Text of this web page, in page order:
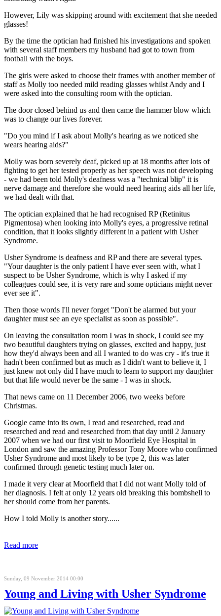
However, Lily was skipping around with excitement that she needed
glasses!
By the time the optician had finished his investigations and spoken
with several staff members my husband had got to town from
football with the boys.
The girls were asked to choose their frames with another member of
staff as Molly too needed mild reading glasses whilst Andy and I
were asked into the consulting room with the optician.
The door closed behind us and then came the hammer blow which
was to change our lives forever.
"Do you mind if I ask about Molly's hearing as we noticed she
wears hearing aids?"
Molly was born severely deaf, picked up at 18 months after lots of
fighting to get her tested properly as her speech was not developing
- we had been told Molly's deafness was a "technical blip" it is
nerve damage and therefore she would need hearing aids all her life,
we had dealt with that.
The optician explained that he had recognised RP (Retinitus
Pigmentosa) when looking into Molly's eyes, a progressive retinal
condition, that it looks slightly different in a patient with Usher
Syndrome.
Usher Syndrome is deafness and RP and there are several types.
"Your daughter is the only patient I have ever seen with, what I
suspect to be Usher Syndrome, which is why I asked if my
colleagues could see, it is very rare and some opticians might never
ever see it".
Then those words I'll never forget "Don't be alarmed but your
daughter must see an eye specialist as soon as possible".
On leaving the consultation room I was in shock, I could see my
two beautiful daughters trying on glasses, excited and happy, just
how they'd always been and all I wanted to do was cry - it's true it
hadn't been confirmed but as much as I didn't want to believe it, I
just knew not only did I have much to learn to support my daughter
but that life would never be the same - I was in shock.
That news came on 11 December 2006, two weeks before
Christmas.
Google came into its own, I read and researched, read and
researched and read and researched from that day until 2 January
2007 when we had our first visit to Moorfield Eye Hospital in
London and saw the amazing Professor Tony Moore who confirmed
Usher Syndrome and most likely to be type 2, this was later
confirmed through genetic testing much later on.
I made it very clear at Moorfield that I did not want Molly told of
her diagnosis. I felt at only 12 years old breaking this bombshell to
her should come from her parents.
How I told Molly is another story......
Read more
Sunday, 09 November 2014 00:00
Young and Living with Usher Syndrome